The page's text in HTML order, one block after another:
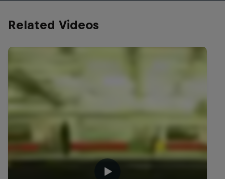
Related Videos